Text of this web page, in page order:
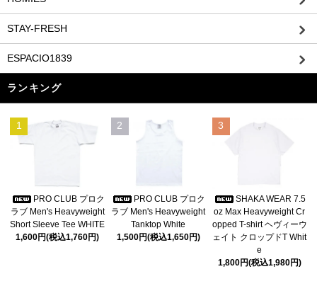
STAY-FRESH
ESPACIO1839
ランキング
1
PRO CLUB プロク
ラブ Men's Heavyweight
Short Sleeve Tee WHITE
1,600円(税込1,760円)
2
PRO CLUB プロク
ラブ Men's Heavyweight
Tanktop White
1,500円(税込1,650円)
3
SHAKA WEAR 7.5
oz Max Heavyweight Cr
opped T-shirt ヘヴィーウ
ェイト クロップドT Whit
e
1,800円(税込1,980円)